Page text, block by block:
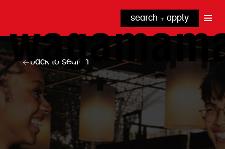
search + apply
why wagamama?
true inclusion
our benefits
grow with us
explore our roles
front of house
noodle hq
cpu
top tips + faqs
wagamama
back to search